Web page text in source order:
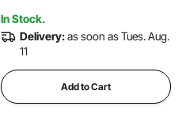
5.4K+ Views Recently
In Stock.
Delivery:as soon as Tues. Aug.
11
Add to Cart